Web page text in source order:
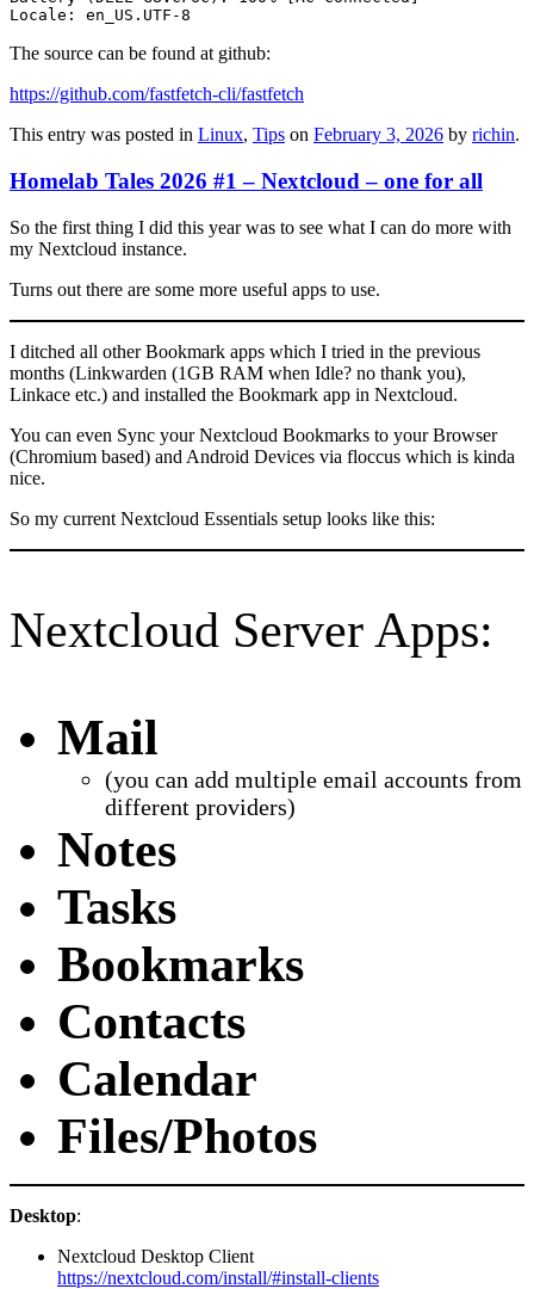
Locale: en_US.UTF-8
The source can be found at github:
https://github.com/fastfetch-cli/fastfetch
This entry was posted in Linux, Tips on February 3, 2026 by richin.
Homelab Tales 2026 #1 – Nextcloud – one for all
So the first thing I did this year was to see what I can do more with
my Nextcloud instance.
Turns out there are some more useful apps to use.
I ditched all other Bookmark apps which I tried in the previous
months (Linkwarden (1GB RAM when Idle? no thank you),
Linkace etc.) and installed the Bookmark app in Nextcloud.
You can even Sync your Nextcloud Bookmarks to your Browser
(Chromium based) and Android Devices via floccus which is kinda
nice.
So my current Nextcloud Essentials setup looks like this:
Nextcloud Server Apps:
Mail
(you can add multiple email accounts from
different providers)
Notes
Tasks
Bookmarks
Contacts
Calendar
Files/Photos
Desktop:
Nextcloud Desktop Client
https://nextcloud.com/install/#install-clients